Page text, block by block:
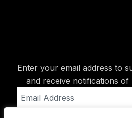
Enter your email address to
and receive notifications of
Address